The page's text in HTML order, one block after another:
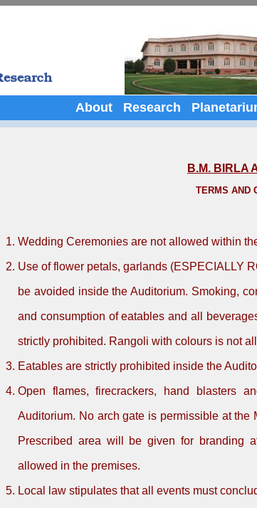
About Research
B.M. BIRLA
TERMS AND
Wedding Ceremonies are not allowed within
Use of flower petals, garlands (ESPECIALLY
be avoided inside the Auditorium. Smoking,
and consumption of eatables and all
strictly prohibited. Rangoli with colours is not
Eatables are strictly prohibited inside the
Open flames, firecrackers, hand blasters
Auditorium. No arch gate is permissible at
Prescribed area will be given for branding
allowed in the premises.
Local law stipulates that all events must